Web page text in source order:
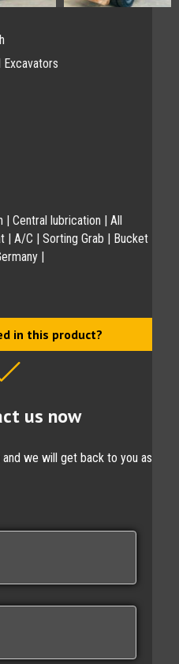
Excavators
| Central lubrication | All
| A/C | Sorting Grab | Bucket
|
in this product?
us now
we will get back to you as